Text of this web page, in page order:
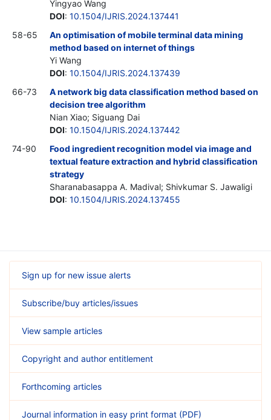
Yingyao Wang
DOI: 10.1504/IJRIS.2024.137441
58-65
An optimisation of mobile terminal data mining
method based on internet of things
Yi Wang
DOI: 10.1504/IJRIS.2024.137439
66-73
A network big data classification method based on
decision tree algorithm
Nian Xiao; Siguang Dai
DOI: 10.1504/IJRIS.2024.137442
74-90
Food ingredient recognition model via image and
textual feature extraction and hybrid classification
strategy
Sharanabasappa A. Madival; Shivkumar S. Jawaligi
DOI: 10.1504/IJRIS.2024.137455
Sign up for new issue alerts
Subscribe/buy articles/issues
View sample articles
Copyright and author entitlement
Forthcoming articles
Journal information in easy print format (PDF)